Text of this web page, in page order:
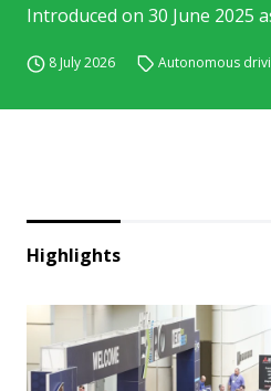
Introduced on 30 June 2025
8 July 2026 Autonomous
Highlights